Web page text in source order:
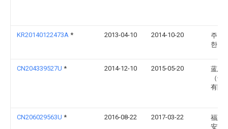
KR20140122473A * 2013-04-10 2014-10-20
주식
한맥
CN204339527U * 2014-12-10 2015-05-20
蓝思
（长
有限
CN206029563U * 2016-08-22 2017-03-22
福建
安市